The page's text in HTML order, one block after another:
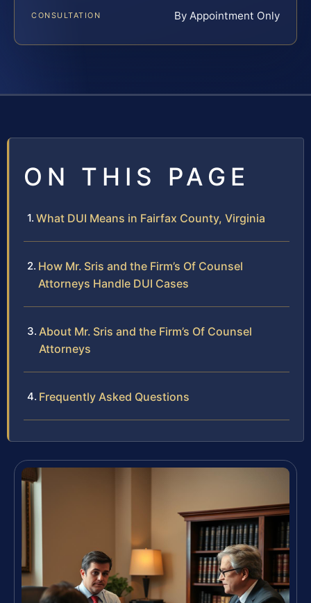
CONSULTATION By Appointment Only
ON THIS PAGE
What DUI Means in Fairfax County, Virginia
How Mr. Sris and the Firm’s Of Counsel
Attorneys Handle DUI Cases
About Mr. Sris and the Firm’s Of Counsel
Attorneys
Frequently Asked Questions